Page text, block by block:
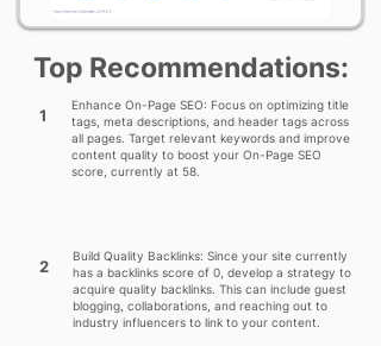
Top Recommendations:
1
Enhance On-Page SEO: Focus on optimizing title
tags, meta descriptions, and header tags across
all pages. Target relevant keywords and improve
content quality to boost your On-Page SEO
score, currently at 58.
2
Build Quality Backlinks: Since your site currently
has a backlinks score of 0, develop a strategy to
acquire quality backlinks. This can include guest
blogging, collaborations, and reaching out to
industry influencers to link to your content.